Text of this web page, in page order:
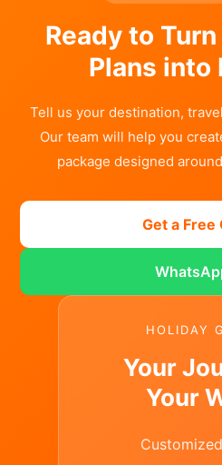
Ready to
Plans into
Tell us your destination,
Our team will help you
package designed
Get a Free
HOLIDAY
Your
Your